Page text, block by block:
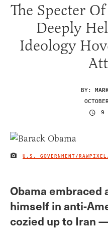
The Specter
Deeply
Ideology
BY:
9
IMAGE CREDIT
U.S. GOVERNMENT/
Obama
himself in anti-
cozied up to Iran